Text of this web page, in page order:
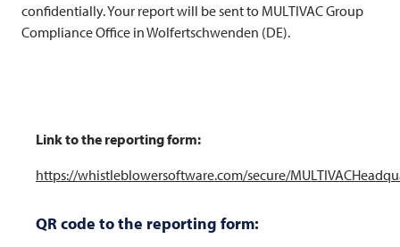
confidentially. Your report will be sent to MULTIVACGroup
Compliance Office in Wolfertschwenden (DE).
Link to the reporting form:
https://whistleblowersoftware.com/secure/
QR code to the reporting form: